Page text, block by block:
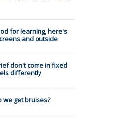
for learning, here's
and outside
don't come in fixed
differently
we get bruises?